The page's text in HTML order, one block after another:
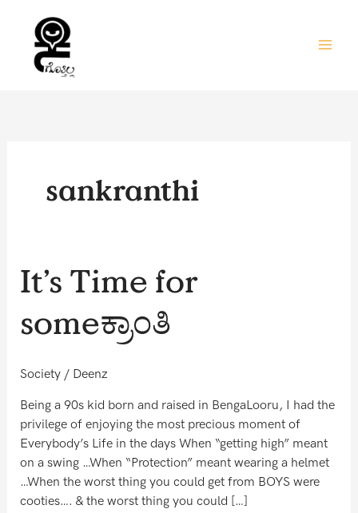
content
sankranthi
It’s Time for
someಕ್ರಾಂತಿ
Society/ Deenz
Being a 90s kid born and raised in BengaLooru, I had the
privilege of enjoying the most precious moment of
Everybody’s Life in the days When “getting high” meant
on a swing …When “Protection” meant wearing a helmet
…When the worst thing you could get from BOYS were
cooties…. & the worst thing you could […]
It’s
Time
someಕ್ರಾಂತಿ